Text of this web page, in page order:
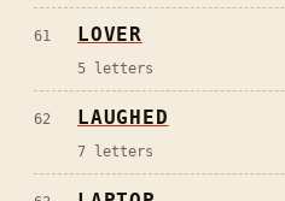
61 LOVER
5 letters
62 LAUGHED
7 letters